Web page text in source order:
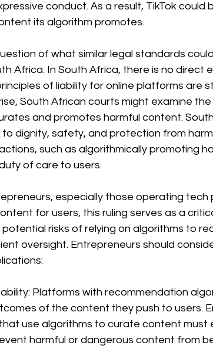
conduct. As a result, TikTok could
its algorithm promotes.
of what similar legal standards
Africa. In South Africa, there is no direct
of liability for online platforms are
South African courts might examine
and promotes harmful content.
to dignity, safety, and protection from
such as algorithmically promoting
of care to users.
especially those operating tech
for users, this ruling serves as a
risks of relying on algorithms to
oversight. Entrepreneurs should
Platforms with recommendation
of the content they push to users.
use algorithms to curate content must
harmful or dangerous content from